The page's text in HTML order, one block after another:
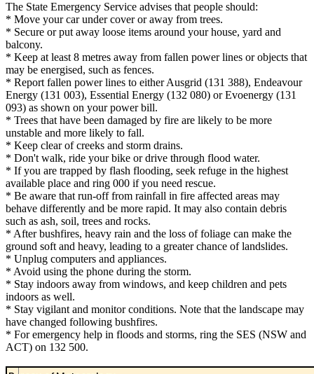
The State Emergency Service advises that people should:
* Move your car under cover or away from trees.
* Secure or put away loose items around your house, yard and
balcony.
* Keep at least 8 metres away from fallen power lines or objects that
may be energised, such as fences.
* Report fallen power lines to either Ausgrid (131 388), Endeavour
Energy (131 003), Essential Energy (132 080) or Evoenergy (131
093) as shown on your power bill.
* Trees that have been damaged by fire are likely to be more
unstable and more likely to fall.
* Keep clear of creeks and storm drains.
* Don't walk, ride your bike or drive through flood water.
* If you are trapped by flash flooding, seek refuge in the highest
available place and ring 000 if you need rescue.
* Be aware that run-off from rainfall in fire affected areas may
behave differently and be more rapid. It may also contain debris
such as ash, soil, trees and rocks.
* After bushfires, heavy rain and the loss of foliage can make the
ground soft and heavy, leading to a greater chance of landslides.
* Unplug computers and appliances.
* Avoid using the phone during the storm.
* Stay indoors away from windows, and keep children and pets
indoors as well.
* Stay vigilant and monitor conditions. Note that the landscape may
have changed following bushfires.
* For emergency help in floods and storms, ring the SES (NSW and
ACT) on 132 500.